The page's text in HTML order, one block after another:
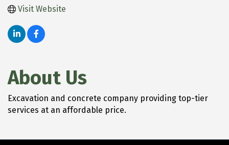
Visit Website
About Us
Excavation and concrete company providing top-tier
services at an affordable price.